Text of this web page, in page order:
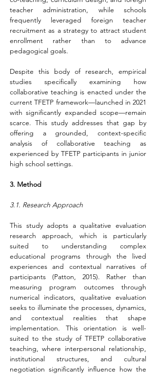
teacher administration, while schools
frequently leveraged foreign teacher
recruitment as a strategy to attract student
enrollment rather than to advance
pedagogical goals.
Despite this body of research, empirical
studies specifically examining how
collaborative teaching is enacted under the
current TFETP framework—launched in 2021
with significantly expanded scope—remain
scarce. This study addresses that gap by
offering a grounded, context-specific
analysis of collaborative teaching as
experienced by TFETP participants in junior
high school settings.
3. Method
3.1. Research Approach
This study adopts a qualitative evaluation
research approach, which is particularly
suited to understanding complex
educational programs through the lived
experiences and contextual narratives of
participants (Patton, 2015). Rather than
measuring program outcomes through
numerical indicators, qualitative evaluation
seeks to illuminate the processes, dynamics,
and contextual realities that shape
implementation. This orientation is well-
suited to the study of TFETP collaborative
teaching, where interpersonal relationship,
institutional structures, and cultural
negotiation significantly influence how the